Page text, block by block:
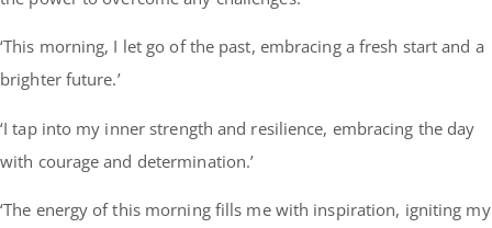
‘This morning, I let go of the past, embracing a fresh start and a
brighter future.’
‘I tap into my inner strength and resilience, embracing the day
with courage and determination.’
‘The energy of this morning fills me with inspiration, igniting my